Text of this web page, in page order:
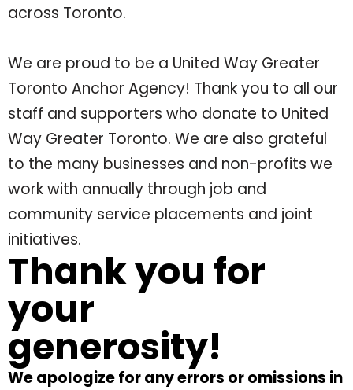
across Toronto.
We are proud to be a United Way Greater
Toronto Anchor Agency! Thank you to all our
staff and supporters who donate to United
Way Greater Toronto. We are also grateful
to the many businesses and non-profits we
work with annually through job and
community service placements and joint
initiatives.
Thank you for
your
generosity!
We apologize for any errors or omissions in